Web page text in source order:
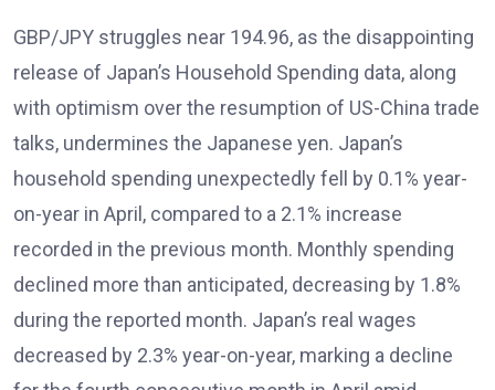
GBP/JPY struggles near 194.96, as the disappointing
release of Japan’s Household Spending data, along
with optimism over the resumption of US-China trade
talks, undermines the Japanese yen. Japan’s
household spending unexpectedly fell by 0.1% year-
on-year in April, compared to a 2.1% increase
recorded in the previous month. Monthly spending
declined more than anticipated, decreasing by 1.8%
during the reported month. Japan’s real wages
decreased by 2.3% year-on-year, marking a decline